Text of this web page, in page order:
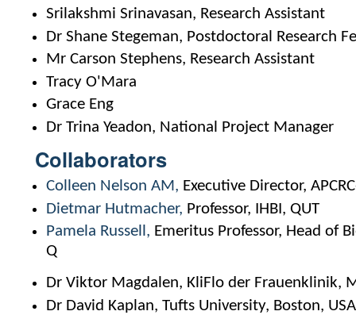
Srilakshmi Srinavasan, Research Assistant
Dr Shane Stegeman, Postdoctoral Research
Mr Carson Stephens, Research Assistant
Tracy O'Mara
Grace Eng
Dr Trina Yeadon, National Project Manager
Collaborators
Colleen Nelson AM Executive Director,
Dietmar Hutmacher
Professor, IHBI, QUT
Pamela Russell Emeritus Professor, Head of
Q
Dr Viktor Magdalen, KliFlo der Frauenklinik,
Dr David Kaplan, Tufts University, Boston, USA